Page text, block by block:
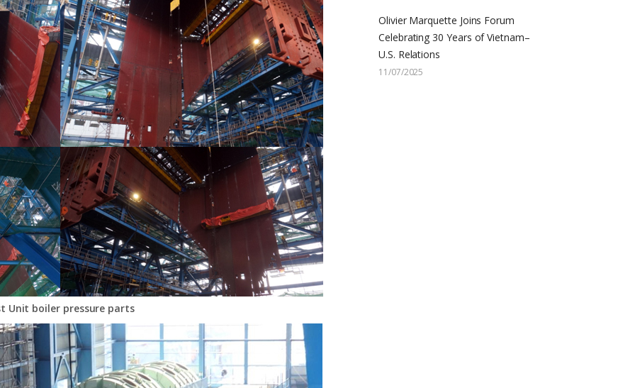
Unit boiler pressure parts
Olivier Marquette Joins Forum
Celebrating 30 Years of Vietnam–
U.S. Relations
11/07/2025